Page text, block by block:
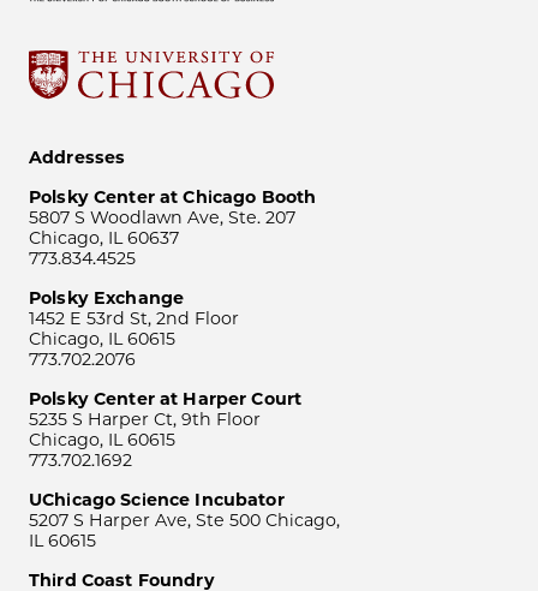
Addresses
Polsky Center at Chicago Booth
5807 S Woodlawn Ave, Ste. 207
Chicago, IL 60637
773.834.4525
Polsky Exchange
1452 E 53rd St, 2nd Floor
Chicago, IL 60615
773.702.2076
Polsky Center at Harper Court
5235 S Harper Ct, 9th Floor
Chicago, IL 60615
773.702.1692
UChicago Science Incubator
5207 S Harper Ave, Ste 500 Chicago,
IL 60615
Third Coast Foundry